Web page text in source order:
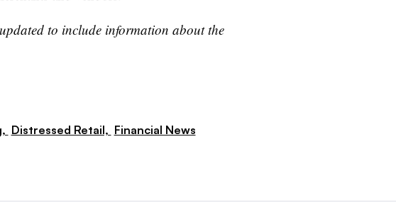
to include information about the
Distressed Retail, Financial News